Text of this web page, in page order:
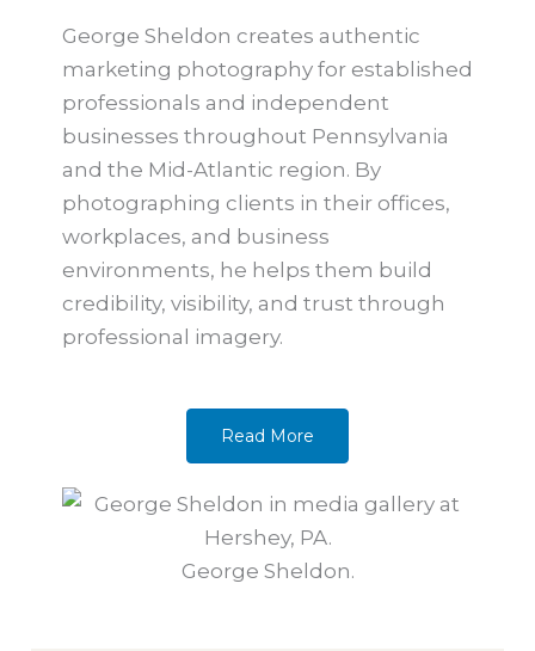
George Sheldon creates authentic
marketing photography for established
professionals and independent
businesses throughout Pennsylvania
and the Mid-Atlantic region. By
photographing clients in their offices,
workplaces, and business
environments, he helps them build
credibility, visibility, and trust through
professional imagery.
Read More
George Sheldon.